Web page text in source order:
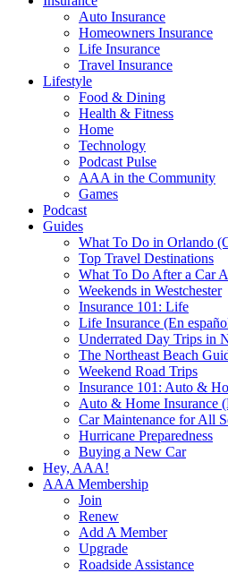
Auto Insurance
Homeowners Insurance
Life Insurance
Travel Insurance
Lifestyle
Food & Dining
Health & Fitness
Home
Technology
Podcast Pulse
AAA in the Community
Games
Podcast
Guides
What To Do in Orlando
Top Travel Destinations
What To Do After a Car
Weekends in Westchester
Insurance 101: Life
Life Insurance (En
Underrated Day Trips in
The Northeast Beach
Weekend Road Trips
Insurance 101: Auto &
Auto & Home Insurance
Car Maintenance for All
Hurricane Preparedness
Buying a New Car
Hey, AAA!
AAA Membership
Join
Renew
Add A Member
Upgrade
Roadside Assistance